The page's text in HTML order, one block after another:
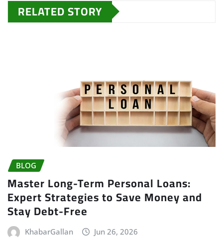
RELATED STORY
BLOG
Master Long-Term Personal Loans:
Expert Strategies to Save Money and
Stay Debt-Free
KhabarGallan Jun 26, 2026